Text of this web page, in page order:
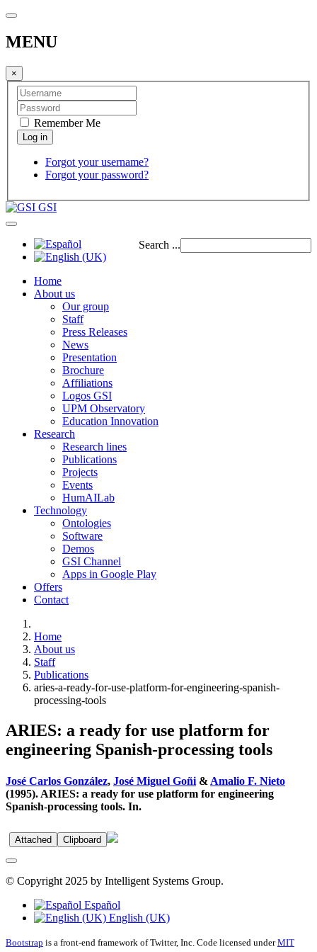
MENU
×
Remember Me
Forgot your username?
Forgot your password?
GSI
Search ...
Home
About us
Our group
Staff
Press Releases
News
Presentation
Brochure
Affiliations
Logos GSI
UPM Observatory
Education Innovation
Research
Research lines
Publications
Projects
Events
HumAILab
Technology
Ontologies
Software
Demos
GSI Channel
Apps in Google Play
Offers
Contact
Home
About us
Staff
Publications
aries-a-ready-for-use-platform-for-engineering-spanish-
processing-tools
ARIES: a ready for use platform for
engineering Spanish-processing tools
José Carlos González, José Miguel Goñi & Amalio F. Nieto
(1995). ARIES: a ready for use platform for engineering
Spanish-processing tools. In.
Attached Clipboard
© Copyright 2025 by Intelligent Systems Group.
Español
English (UK)
Bootstrap is a front-end framework of Twitter, Inc. Code licensed underMIT